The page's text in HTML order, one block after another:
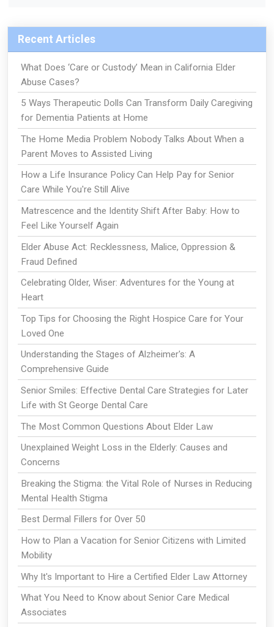
Recent Articles
What Does ‘Care or Custody’ Mean in California Elder
Abuse Cases?
5 Ways Therapeutic Dolls Can Transform Daily Caregiving
for Dementia Patients at Home
The Home Media Problem Nobody Talks About When a
Parent Moves to Assisted Living
How a Life Insurance Policy Can Help Pay for Senior
Care While You're Still Alive
Matrescence and the Identity Shift After Baby: How to
Feel Like Yourself Again
Elder Abuse Act: Recklessness, Malice, Oppression &
Fraud Defined
Celebrating Older, Wiser: Adventures for the Young at
Heart
Top Tips for Choosing the Right Hospice Care for Your
Loved One
Understanding the Stages of Alzheimer's: A
Comprehensive Guide
Senior Smiles: Effective Dental Care Strategies for Later
Life with St George Dental Care
The Most Common Questions About Elder Law
Unexplained Weight Loss in the Elderly: Causes and
Concerns
Breaking the Stigma: the Vital Role of Nurses in Reducing
Mental Health Stigma
Best Dermal Fillers for Over 50
How to Plan a Vacation for Senior Citizens with Limited
Mobility
Why It's Important to Hire a Certified Elder Law Attorney
What You Need to Know about Senior Care Medical
Associates